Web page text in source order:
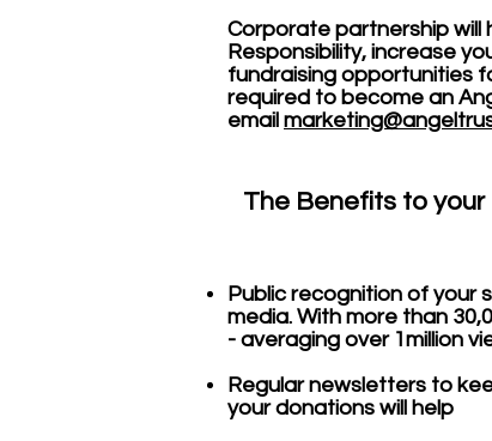
Corporate partnership will
Responsibility, increase
fundraising opportunities
required to become an
email
The Benefits to your
Public recognition of your
media. With more than
- averaging over 1million
Regular newsletters to
your donations will help